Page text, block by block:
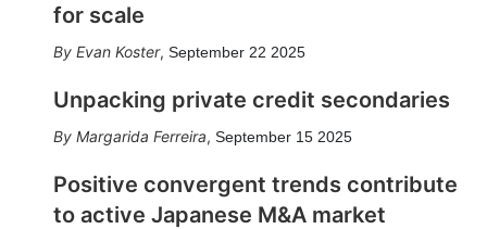
for scale
Evan Koster, September 22 2025
Unpacking private credit secondaries
Margarida Ferreira, September 15 2025
Positive convergent trends contribute
to active Japanese M&A market